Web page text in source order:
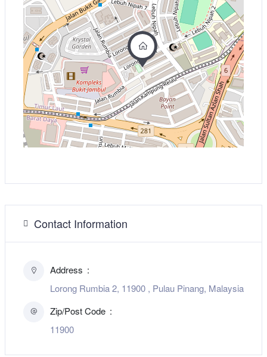
Contact Information
Address
Lorong Rumbia 2, 11900 , Pulau Pinang, Malaysia
Zip/Post Code
11900